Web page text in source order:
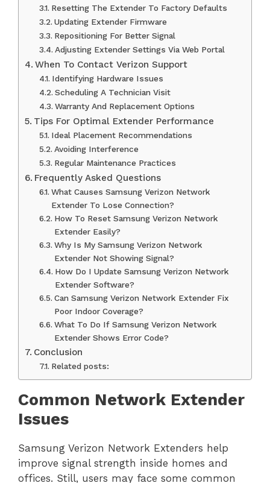
Resetting The Extender To Factory Defaults
Updating Extender Firmware
Repositioning For Better Signal
Adjusting Extender Settings Via Web Portal
When To Contact Verizon Support
Identifying Hardware Issues
Scheduling A Technician Visit
Warranty And Replacement Options
Tips For Optimal Extender Performance
Ideal Placement Recommendations
Avoiding Interference
Regular Maintenance Practices
Frequently Asked Questions
What Causes Samsung Verizon Network
Extender To Lose Connection?
How To Reset Samsung Verizon Network
Extender Easily?
Why Is My Samsung Verizon Network
Extender Not Showing Signal?
How Do I Update Samsung Verizon Network
Extender Software?
Can Samsung Verizon Network Extender Fix
Poor Indoor Coverage?
What To Do If Samsung Verizon Network
Extender Shows Error Code?
Conclusion
Related posts:
Common Network Extender
Issues
Samsung Verizon Network Extenders help
improve signal strength inside homes and
offices. Still, users may face some common